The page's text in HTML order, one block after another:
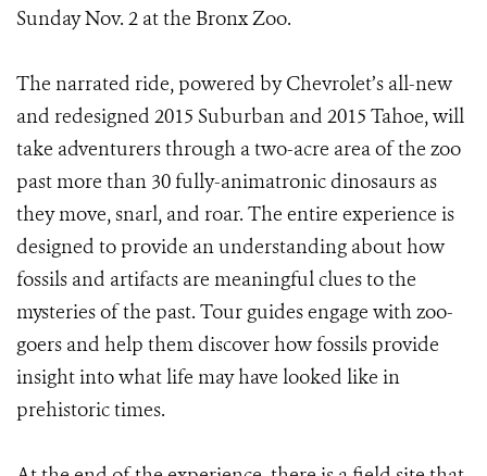
Sunday Nov. 2 at the Bronx Zoo.
The narrated ride, powered by Chevrolet’s all-new
and redesigned 2015 Suburban and 2015 Tahoe, will
take adventurers through a two-acre area of the zoo
past more than 30 fully-animatronic dinosaurs as
they move, snarl, and roar. The entire experience is
designed to provide an understanding about how
fossils and artifacts are meaningful clues to the
mysteries of the past. Tour guides engage with zoo-
goers and help them discover how fossils provide
insight into what life may have looked like in
prehistoric times.